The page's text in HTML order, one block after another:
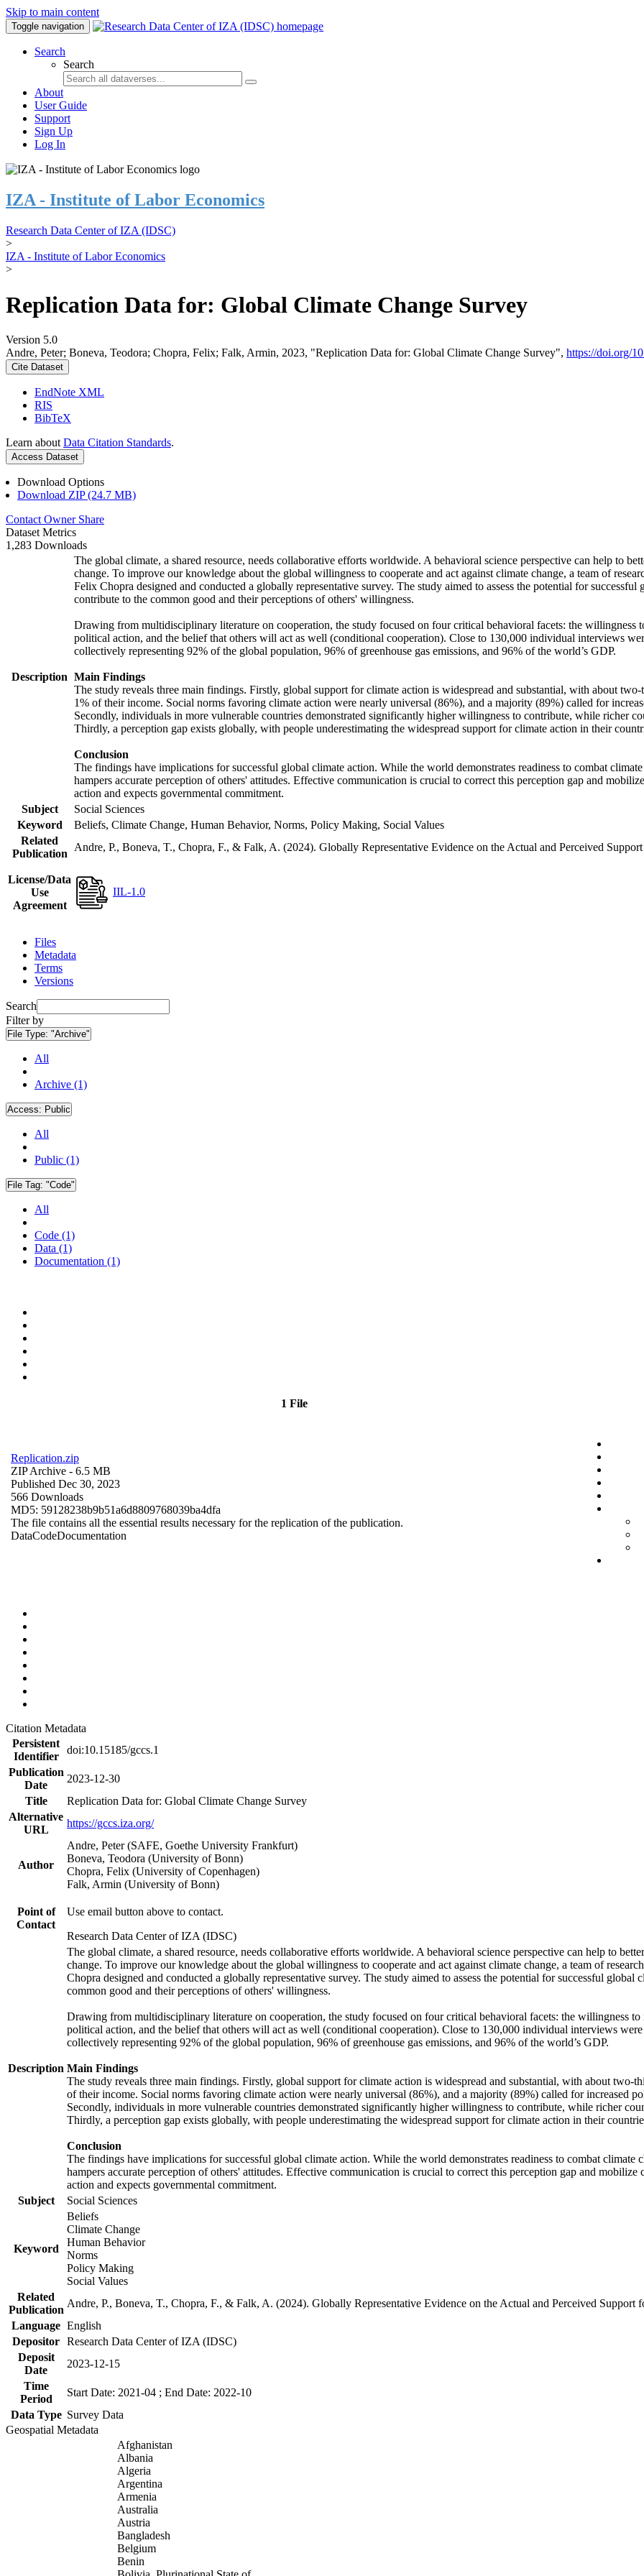
Skip to main content
Toggle navigation
Search
Search
About
User Guide
Support
Sign Up
Log In
IZA - Institute of Labor Economics
Research Data Center of IZA (IDSC)
>
IZA - Institute of Labor Economics
>
Replication Data for: Global Climate Change Survey
Version 5.0
Andre, Peter; Boneva, Teodora; Chopra, Felix; Falk, Armin, 2023, "Replication Data for: Global Climate Change Survey", https://doi.org/
Cite Dataset
EndNote XML
RIS
BibTeX
Learn about Data Citation Standards.
Access Dataset
Download Options
Download ZIP (24.7 MB)
Contact Owner Share
Dataset Metrics
1,283 Downloads
Description
The global climate, a shared resource, needs collaborative efforts worldwide. A behavioral science perspective can help to
change. To improve our knowledge about the global willingness to cooperate and act against climate change, a team of
Felix Chopra designed and conducted a globally representative survey. The study aimed to assess the potential for
contribute to the common good and their perceptions of others' willingness.
Drawing from multidisciplinary literature on cooperation, the study focused on four critical behavioral facets: the willingness
political action, and the belief that others will act as well (conditional cooperation). Close to 130,000 individual interviews
collectively representing 92% of the global population, 96% of greenhouse gas emissions, and 96% of the world’s GDP.
Main Findings
The study reveals three main findings. Firstly, global support for climate action is widespread and substantial, with about
1% of their income. Social norms favoring climate action were nearly universal (86%), and a majority (89%) called for
Secondly, individuals in more vulnerable countries demonstrated significantly higher willingness to contribute, while richer
Thirdly, a perception gap exists globally, with people underestimating the widespread support for climate action in their
Conclusion
The findings have implications for successful global climate action. While the world demonstrates readiness to combat
hampers accurate perception of others' attitudes. Effective communication is crucial to correct this perception gap and
action and expects governmental commitment.
Subject
Social Sciences
Keyword
Beliefs, Climate Change, Human Behavior, Norms, Policy Making, Social Values
Related
Publication
Andre, P., Boneva, T., Chopra, F., & Falk, A. (2024). Globally Representative Evidence on the Actual and Perceived
License/Data
Use
Agreement
IIL-1.0
Files
Metadata
Terms
Versions
Search
Filter by
File Type: "Archive"
All
Archive (1)
Access: Public
All
Public (1)
File Tag: "Code"
All
Code (1)
Data (1)
Documentation (1)
1 File
Replication.zip
ZIP Archive - 6.5 MB
Published Dec 30, 2023
566 Downloads
MD5: 59128238b9b51a6d8809768039ba4dfa
The file contains all the essential results necessary for the replication of the publication.
DataCodeDocumentation
Citation Metadata
Persistent
Identifier
doi:10.15185/gccs.1
Publication
Date
2023-12-30
Title
Replication Data for: Global Climate Change Survey
Alternative
URL
https://gccs.iza.org/
Author
Andre, Peter (SAFE, Goethe University Frankfurt)
Boneva, Teodora (University of Bonn)
Chopra, Felix (University of Copenhagen)
Falk, Armin (University of Bonn)
Point of
Contact
Use email button above to contact.
Research Data Center of IZA (IDSC)
Description
The global climate, a shared resource, needs collaborative efforts worldwide. A behavioral science perspective can help to
change. To improve our knowledge about the global willingness to cooperate and act against climate change, a team of
Chopra designed and conducted a globally representative survey. The study aimed to assess the potential for successful
common good and their perceptions of others' willingness.
Drawing from multidisciplinary literature on cooperation, the study focused on four critical behavioral facets: the willingness to
political action, and the belief that others will act as well (conditional cooperation). Close to 130,000 individual interviews
collectively representing 92% of the global population, 96% of greenhouse gas emissions, and 96% of the world’s GDP.
Main Findings
The study reveals three main findings. Firstly, global support for climate action is widespread and substantial, with about
of their income. Social norms favoring climate action were nearly universal (86%), and a majority (89%) called for increased
Secondly, individuals in more vulnerable countries demonstrated significantly higher willingness to contribute, while richer
Thirdly, a perception gap exists globally, with people underestimating the widespread support for climate action in their
Conclusion
The findings have implications for successful global climate action. While the world demonstrates readiness to combat
hampers accurate perception of others' attitudes. Effective communication is crucial to correct this perception gap and
action and expects governmental commitment.
Subject
Social Sciences
Keyword
Beliefs
Climate Change
Human Behavior
Norms
Policy Making
Social Values
Related
Publication
Andre, P., Boneva, T., Chopra, F., & Falk, A. (2024). Globally Representative Evidence on the Actual and Perceived
Language English
Depositor Research Data Center of IZA (IDSC)
Deposit
Date
2023-12-15
Time
Period
Start Date: 2021-04 ; End Date: 2022-10
Data Type Survey Data
Geospatial Metadata
Afghanistan
Albania
Algeria
Argentina
Armenia
Australia
Austria
Bangladesh
Belgium
Benin